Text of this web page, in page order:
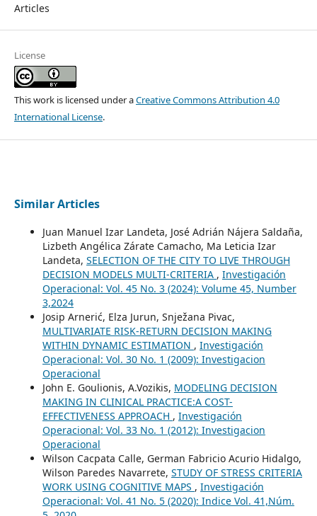
Articles
License
This work is licensed under aCreative Commons Attribution 4.0
International License.
Similar Articles
Juan Manuel Izar Landeta, José Adrián Nájera Saldaña,
Lizbeth Angélica Zárate Camacho, Ma Leticia Izar
Landeta, SELECTION OF THE CITY TO LIVE THROUGH
DECISION MODELS MULTI-CRITERIA , Investigación
Operacional: Vol. 45 No. 3 (2024): Volume 45, Number
3,2024
Josip Arnerić, Elza Jurun, Snježana Pivac,
MULTIVARIATE RISK-RETURN DECISION MAKING
WITHIN DYNAMIC ESTIMATION , Investigación
Operacional: Vol. 30 No. 1 (2009): Investigacion
Operacional
John E. Goulionis, A.Vozikis, MODELING DECISION
MAKING IN CLINICAL PRACTICE:A COST-
EFFECTIVENESS APPROACH , Investigación
Operacional: Vol. 33 No. 1 (2012): Investigacion
Operacional
Wilson Cacpata Calle, German Fabricio Acurio Hidalgo,
Wilson Paredes Navarrete, STUDY OF STRESS CRITERIA
WORK USING COGNITIVE MAPS , Investigación
Operacional: Vol. 41 No. 5 (2020): Indice Vol. 41,Núm.